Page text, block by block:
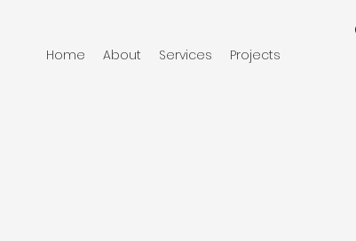
Home About Services Projects